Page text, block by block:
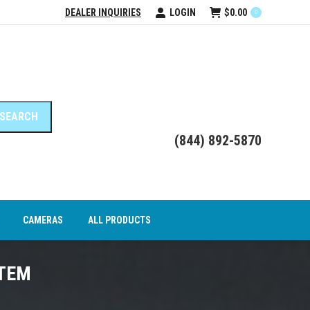
DEALER INQUIRIES LOGIN $0.00 0
(844) 892-5870
CAMERAS ALL PRODUCTS